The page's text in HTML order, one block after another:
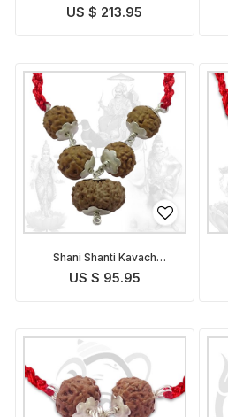
Indonesian
US $ 213.95
Shani Shanti Kavach
Indonesian
US $ 95.95